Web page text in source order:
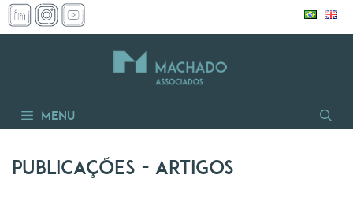
Pular
para
Menu
Publicações - artigos